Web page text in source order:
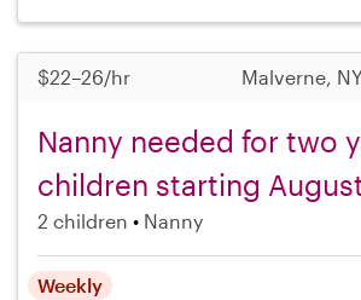
$22–26/hr Malverne,
Nanny needed for two
children starting
2 children Nanny
Weekly